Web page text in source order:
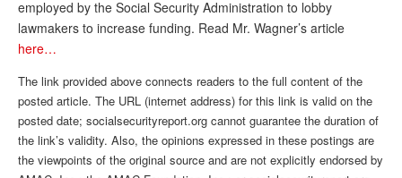
Deb Dunlap
Gerry Hafer
Mark Hendelson
Sharon Kleczka
employed by the Social Security Administration to lobby
lawmakers to increase funding. Read Mr. Wagner’s article
here…
The link provided above connects readers to the full content of the
posted article. The URL (internet address) for this link is valid on the
posted date; socialsecurityreport.org cannot guarantee the duration of
the link’s validity. Also, the opinions expressed in these postings are
the viewpoints of the original source and are not explicitly endorsed by